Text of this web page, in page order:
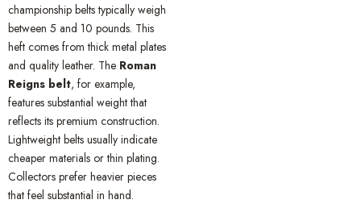
championship belts typically weigh
between 5 and 10 pounds. This
heft comes from thick metal plates
and quality leather. The Roman
Reigns belt, for example,
features substantial weight that
reflects its premium construction.
Lightweight belts usually indicate
cheaper materials or thin plating.
Collectors prefer heavier pieces
that feel substantial in hand.